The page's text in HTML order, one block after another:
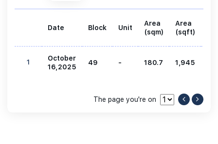
Date Block Unit
Area
(sqm)
Area
(sqft)
1
October
16,2025
49 - 180.7 1,945
The page you're on